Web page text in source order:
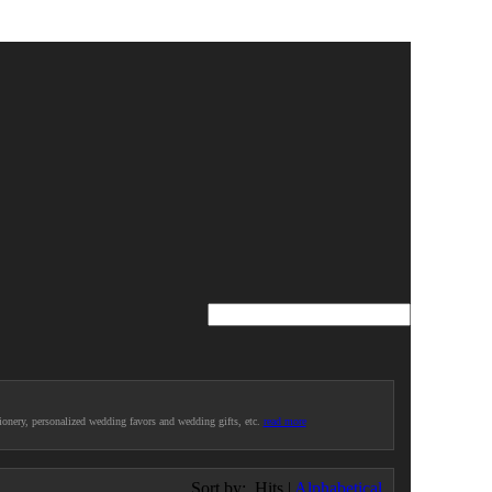
personalized wedding favors and wedding gifts, etc. read more
Sort by: Hits| Alphabetical